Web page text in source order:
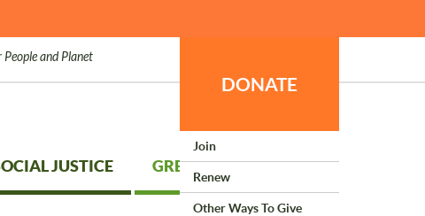
and Planet
DONATE
Join
Renew
Other Ways To Give
JUSTICE GREEN LIVING